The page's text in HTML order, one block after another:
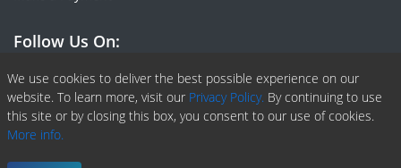
We use cookies to deliver the best possible experience on our
website. To learn more, visit our Privacy Policy. By continuing to use
this site or by closing this box, you consent to our use of cookies.
More info.
Follow Us On:
Facebook
Linkedin
X or Twiter
SlideShare
Pinterest
RSS Fedd
Copyright © 2020 -